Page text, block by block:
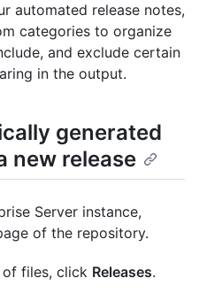
automated release notes,
categories to organize
and exclude certain
in the output.
generated
new release
Server instance,
of the repository.
files, click Releases.